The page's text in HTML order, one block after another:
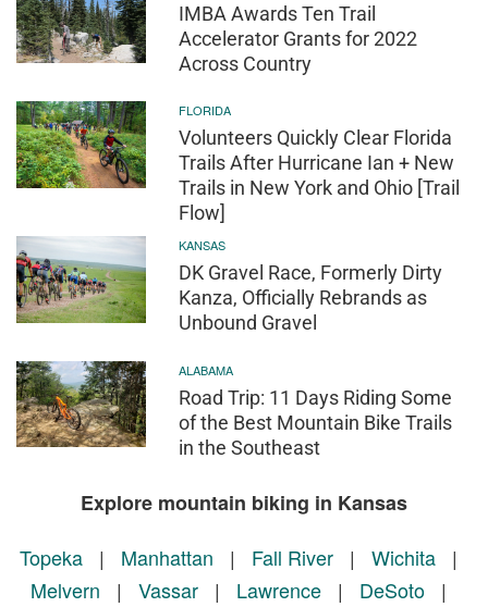
IMBA Awards Ten Trail
Accelerator Grants for 2022
Across Country
FLORIDA
Volunteers Quickly Clear Florida
Trails After Hurricane Ian + New
Trails in New York and Ohio [Trail
Flow]
KANSAS
DK Gravel Race, Formerly Dirty
Kanza, Officially Rebrands as
Unbound Gravel
ALABAMA
Road Trip: 11 Days Riding Some
of the Best Mountain Bike Trails
in the Southeast
Explore mountain biking in Kansas
Topeka | Manhattan | Fall River | Wichita |
Melvern | Vassar | Lawrence | DeSoto |